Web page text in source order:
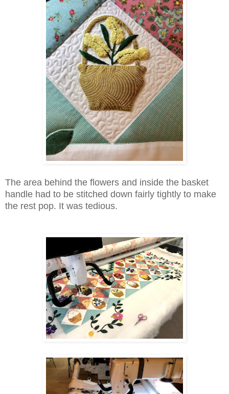
The area behind the flowers and inside the basket
handle had to be stitched down fairly tightly to make
the rest pop. It was tedious.